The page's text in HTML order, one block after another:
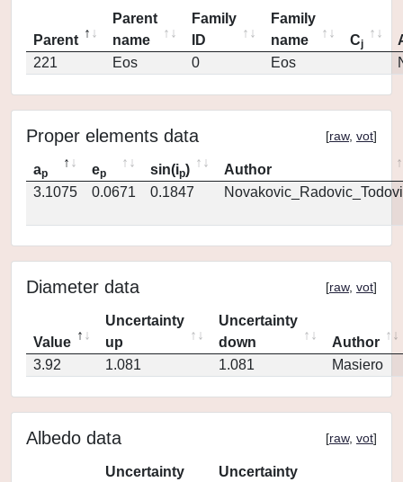
Parent
Parent
name
Family
ID
Family
name
Cj
221
Eos 0 Eos
Proper elements data [raw, vot]
ap ep sin(ip)
Author
3.1075
0.0671 0.1847
Diameter data [raw, vot]
Value
Uncertainty
up
Uncertainty
down
Author
3.92
1.081 1.081 Masiero
Albedo data [raw, vot]
Uncertainty Uncertainty